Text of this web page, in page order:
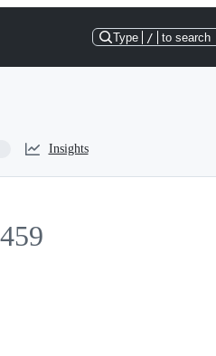
Type / to search
Insights